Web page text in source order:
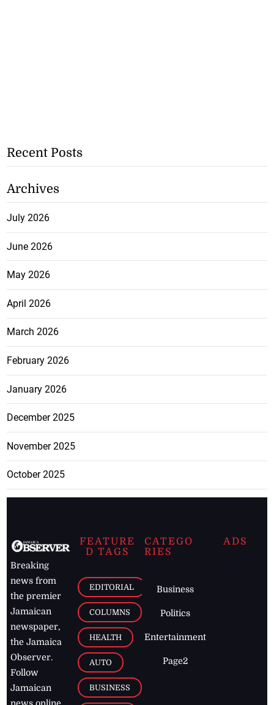
Recent Posts
Archives
July 2026
June 2026
May 2026
April 2026
March 2026
February 2026
January 2026
December 2025
November 2025
October 2025
Breaking
news from
the premier
Jamaican
newspaper,
the Jamaica
Observer.
Follow
Jamaican
FEATURE
D TAGS
EDITORIAL
COLUMNS
HEALTH
AUTO
BUSINESS
CATEGO
RIES
Business
Politics
Entertainment
Page2
ADS